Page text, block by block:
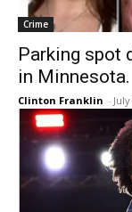
Crime
Parking spot
in Minnesota.
Clinton Franklin -